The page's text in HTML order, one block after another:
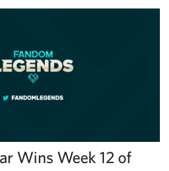
Wins Week 12 of